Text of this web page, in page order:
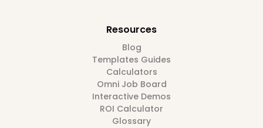
Resources
Blog
Templates Guides
Calculators
Omni Job Board
Interactive Demos
ROI Calculator
Glossary